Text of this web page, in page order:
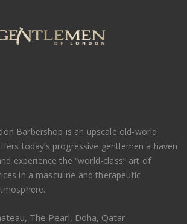
Barbershop is an upscale old-world
today’s progressive gentlemen a haven
experience the “world-class” art of
in a masculine and therapeutic
The Pearl, Doha, Qatar